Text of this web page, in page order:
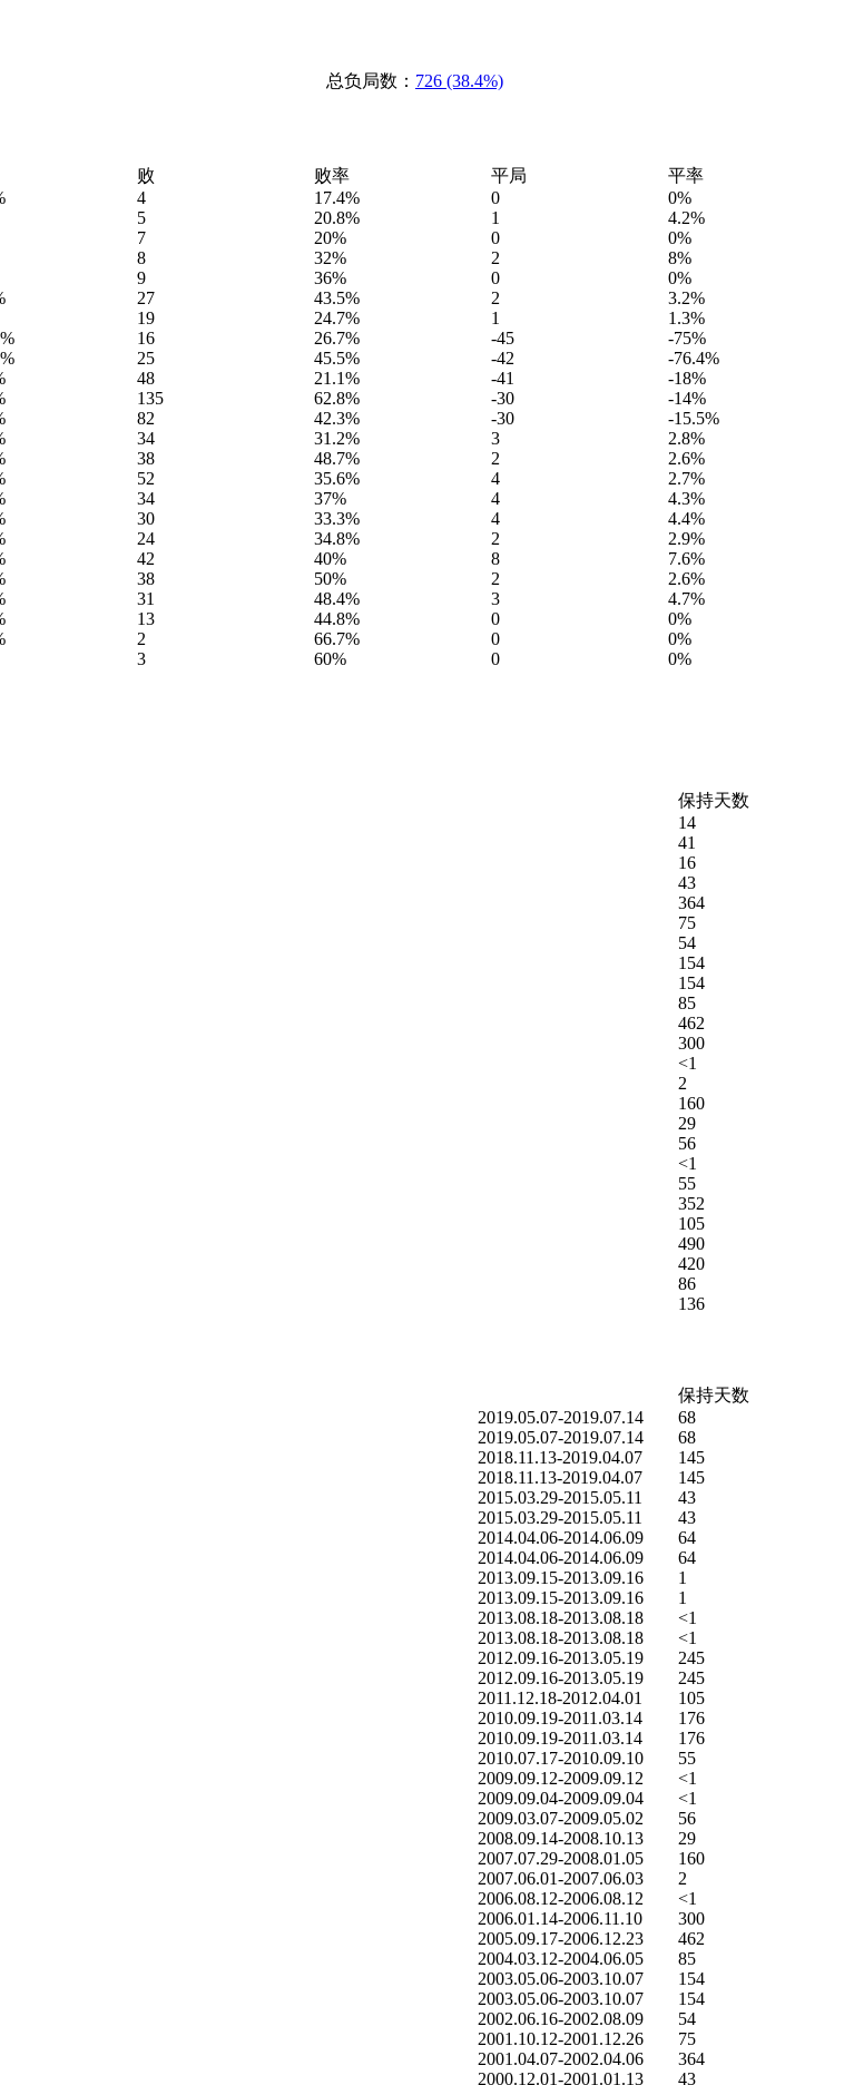
总负局数： 726 (38.4%)
败 败率 平局
平率
4 17.4% 0
0%
5 20.8% 1
4.2%
7 20% 0
0%
8 32% 2
8%
9 36% 0
0%
27 43.5% 2
3.2%
19 24.7% 1
1.3%
16 26.7% -45
-75%
25 45.5% -42
-76.4%
48 21.1% -41
-18%
135 62.8% -30
-14%
82 42.3% -30
-15.5%
34 31.2% 3
2.8%
38 48.7% 2
2.6%
52 35.6% 4
2.7%
34 37% 4
4.3%
30 33.3% 4
4.4%
24 34.8% 2
2.9%
42 40% 8
7.6%
38 50% 2
2.6%
31 48.4% 3
4.7%
13 44.8% 0
0%
2 66.7% 0
0%
3 60% 0 0%
保持天数
14
41
16
43
364
75
54
154
154
85
462
300
<1
2
160
29
56
<1
55
352
105
490
420
86
136
保持天数
2019.05.07-2019.07.14
68
2019.05.07-2019.07.14
68
2018.11.13-2019.04.07
145
2018.11.13-2019.04.07
145
2015.03.29-2015.05.11
43
2015.03.29-2015.05.11
43
2014.04.06-2014.06.09
64
2014.04.06-2014.06.09
64
2013.09.15-2013.09.16
1
2013.09.15-2013.09.16
1
2013.08.18-2013.08.18
<1
2013.08.18-2013.08.18
<1
2012.09.16-2013.05.19
245
2012.09.16-2013.05.19
245
2011.12.18-2012.04.01
105
2010.09.19-2011.03.14
176
2010.09.19-2011.03.14
176
2010.07.17-2010.09.10
55
2009.09.12-2009.09.12
<1
2009.09.04-2009.09.04
<1
2009.03.07-2009.05.02
56
2008.09.14-2008.10.13
29
2007.07.29-2008.01.05
160
2007.06.01-2007.06.03
2
2006.08.12-2006.08.12
<1
2006.01.14-2006.11.10
300
2005.09.17-2006.12.23
462
2004.03.12-2004.06.05
85
2003.05.06-2003.10.07
154
2003.05.06-2003.10.07
154
2002.06.16-2002.08.09
54
2001.10.12-2001.12.26
75
2001.04.07-2002.04.06
364
2000.12.01-2001.01.13 43